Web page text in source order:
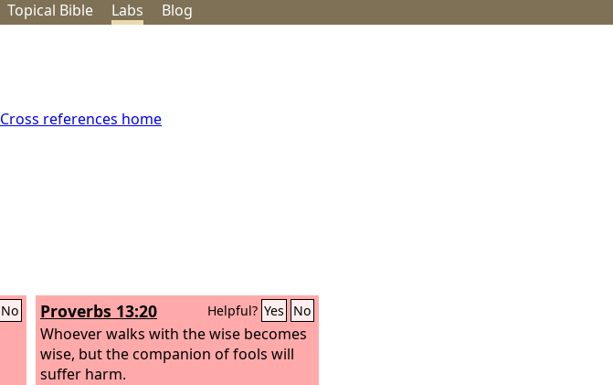
Topical Bible Labs Blog
Cross references home
No Proverbs 13:20 Helpful? Yes No
Whoever walks with the wise becomes
wise, but the companion of fools will
suffer harm.